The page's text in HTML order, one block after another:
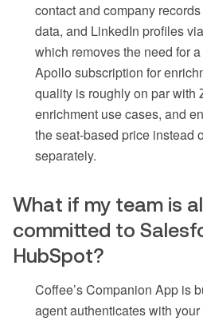
contact and company
data, and LinkedIn profiles
which removes the need for
Apollo subscription for
quality is roughly on par with
enrichment use cases, and
the seat-based price instead
separately.
What if my team is
committed to
HubSpot?
Coffee’s Companion App is
agent authenticates with